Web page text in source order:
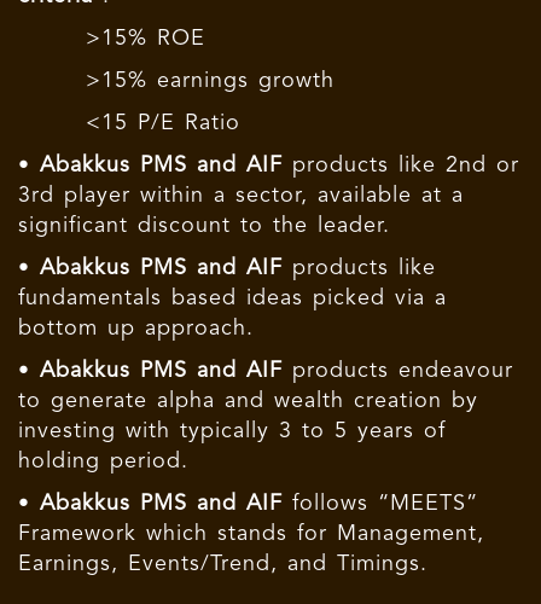
>15% ROE
>15% earnings growth
<15 P/E Ratio
• Abakkus PMS and AIF products like 2nd or
3rd player within a sector, available at a
significant discount to the leader.
• Abakkus PMS and AIF products like
fundamentals based ideas picked via a
bottom up approach.
• Abakkus PMS and AIF products endeavour
to generate alpha and wealth creation by
investing with typically 3 to 5 years of
holding period.
• Abakkus PMS and AIF follows “MEETS”
Framework which stands for Management,
Earnings, Events/Trend, and Timings.